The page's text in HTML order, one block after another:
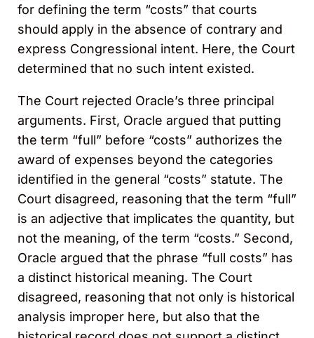
for defining the term “costs” that courts
should apply in the absence of contrary and
express Congressional intent. Here, the Court
determined that no such intent existed.
The Court rejected Oracle’s three principal
arguments. First, Oracle argued that putting
the term “full” before “costs” authorizes the
award of expenses beyond the categories
identified in the general “costs” statute. The
Court disagreed, reasoning that the term “full”
is an adjective that implicates the quantity, but
not the meaning, of the term “costs.” Second,
Oracle argued that the phrase “full costs” has
a distinct historical meaning. The Court
disagreed, reasoning that not only is historical
analysis improper here, but also that the